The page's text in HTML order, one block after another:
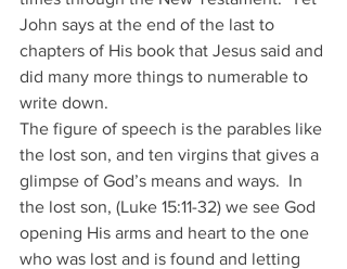
John says at the end of the last to
chapters of His book that Jesus said and
did many more things to numerable to
write down.
The figure of speech is the parables like
the lost son, and ten virgins that gives a
glimpse of God’s means and ways.  In
the lost son, (Luke 15:11-32) we see God
opening His arms and heart to the one
who was lost and is found and letting